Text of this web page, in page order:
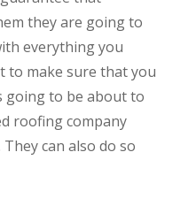
they are going to
everything you
to make sure that you
going to be about to
roofing company
They can also do so